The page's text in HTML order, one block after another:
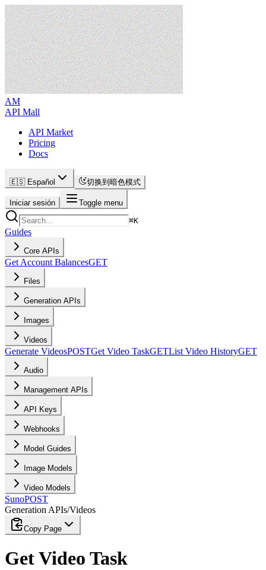
AM
API Mall
API Market
Pricing
Docs
🇪🇸 Español 切换到暗色模式
Iniciar sesión
Toggle menu
⌘K
Guides
Core APIs
Get Account BalancesGET
Files
Generation APIs
Images
Videos
Generate VideosPOSTGet Video TaskGETList Video HistoryGET
Audio
Management APIs
API Keys
Webhooks
Model Guides
Image Models
Video Models
SunoPOST
Generation APIs/Videos
Copy Page
Get Video Task